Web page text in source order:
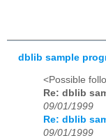
dblib sample
<Possible
Re: dblib
09/01/1999
Re: dblib
09/01/1999